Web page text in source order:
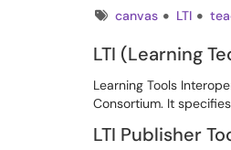
Tagscanvas LTI
LTI (Learning
Learning Tools
Consortium. It
LTI Publisher